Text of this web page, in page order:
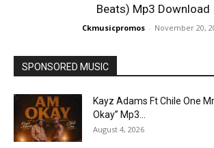
Beats) Mp3 Download
Ckmusicpromos - November 20,
SPONSORED MUSIC
Kayz Adams Ft Chile One
Okay” Mp3...
August 4, 2026